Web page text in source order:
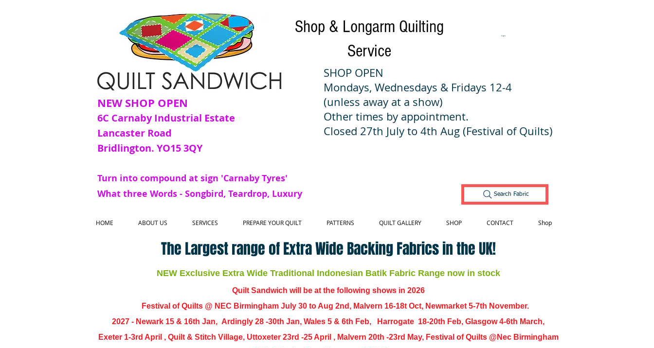
Shop & Longarm Quilting
Service
Cart:
NEW SHOP OPEN
6C Carnaby Industrial Estate
Lancaster Road
Bridlington. YO15 3QY
Turn into compound at sign 'Carnaby Tyres'
What three Words - Songbird, Teardrop, Luxury
SHOP OPEN
Mondays, Wednesdays & Fridays 12-4
(unless away at a show)
Other times by appointment.
Closed 27th July to 4th Aug (Festival of Quilts)
Search Fabric
HOME ABOUT US SERVICES PREPARE YOUR QUILT PATTERNS QUILT GALLERY SHOP CONTACT Shop
The Largest range of Extra Wide Backing Fabrics in the UK!
NEW Exclusive Extra Wide Traditional Indonesian Batik Fabric Range now in stock
Quilt Sandwich will be at the following shows in 2026
Festival of Quilts @ NEC Birmingham July 30 to Aug 2nd, Malvern 16-18t Oct, Newmarket 5-7th November.
2027 - Newark 15 & 16th Jan, Ardingly 28 -30th Jan, Wales 5 & 6th Feb, Harrogate 18-20th Feb, Glasgow 4-6th March,
Exeter 1-3rd April , Quilt & Stitch Village, Uttoxeter 23rd -25 April , Malvern 20th -23rd May, Festival of Quilts @Nec Birmingham